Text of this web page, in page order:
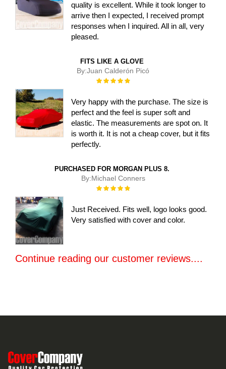
quality is excellent. While it took longer to
arrive then I expected, I received prompt
responses when I inquired. All in all, very
pleased.
FITS LIKE A GLOVE
By:Juan Calderón Picó
Rating:
Very happy with the purchase. The size is
perfect and the feel is super soft and
elastic. The measurements are spot on. It
is worth it. It is not a cheap cover, but it fits
perfectly.
PURCHASED FOR MORGAN PLUS 8.
By:Michael Conners
Rating:
Just Received. Fits well, logo looks good.
Very satisfied with cover and color.
Continue reading our customer reviews....